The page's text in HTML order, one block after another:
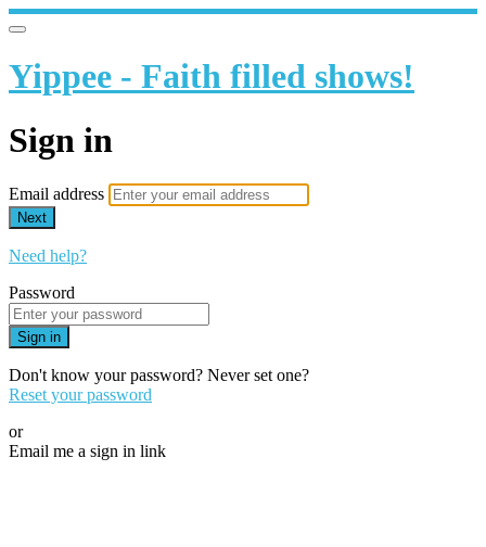
Yippee - Faith filled shows!
Sign in
Email address
Next
Need help?
Password
Sign in
Don't know your password? Never set one?
Reset your password
or
Email me a sign in link